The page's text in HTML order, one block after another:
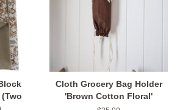
Cloth Grocery Bag Holder
'Brown Cotton Floral'